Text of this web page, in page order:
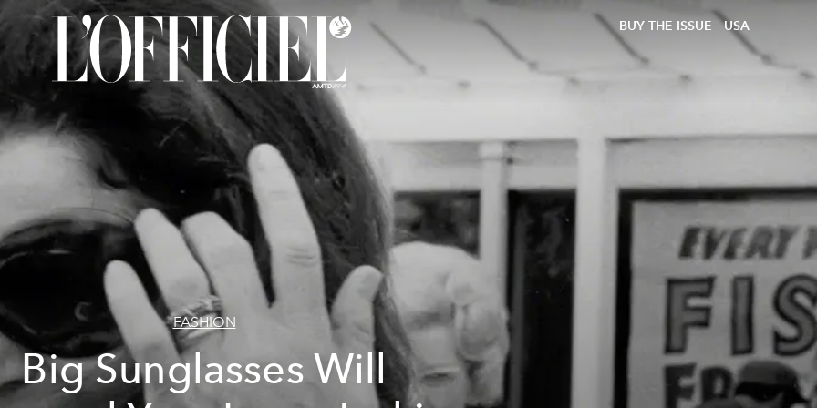
BUY THE ISSUE USA
FASHION
Big Sunglasses Will